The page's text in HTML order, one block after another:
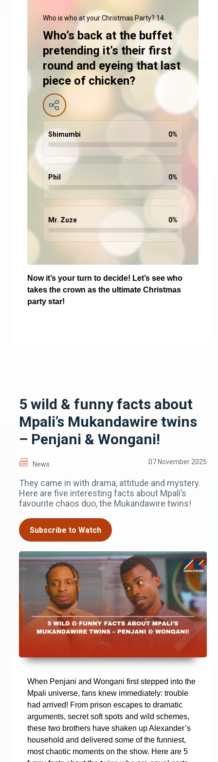
Who is who at your Christmas Party? 14
Who’s back at the buffet
pretending it’s their first
round and eyeing that last
piece of chicken?
Shimumbi 0%
Phil 0%
Mr. Zuze 0%
Now it’s your turn to decide! Let’s see who
takes the crown as the ultimate Christmas
party star!
5 wild & funny facts about
Mpali’s Mukandawire twins
– Penjani & Wongani!
News 07 November 2025
They came in with drama, attitude and mystery.
Here are five interesting facts about Mpali’s
favourite chaos duo, the Mukandawire twins!
Subscribe to Watch
When Penjani and Wongani first stepped into the
Mpali universe, fans knew immediately: trouble
had arrived! From prison escapes to dramatic
arguments, secret soft spots and wild schemes,
these two brothers have shaken up Alexander’s
household and delivered some of the funniest,
most chaotic moments on the show. Here are 5